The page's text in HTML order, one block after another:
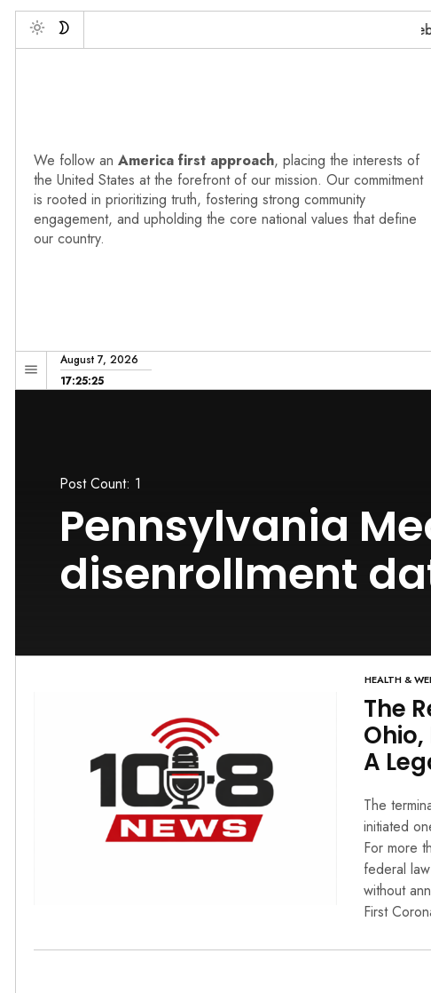
Toggle
We follow an America first approach, placing the interests of
the United States at the forefront of our mission. Our commitment
is rooted in prioritizing truth, fostering strong community
engagement, and upholding the core national values that define
our country.
August 7, 2026
17:25:26
Post Count: 1
Pennsylvania
disenrollment
HEALTH &
The
A
The
initiated
For more
federal
without
First